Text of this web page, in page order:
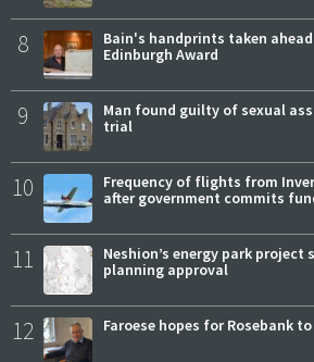
8
Bain's handprints taken
Edinburgh Award
9
Man found guilty of sexual
trial
10
Frequency of flights from
after government commits
11
Neshion’s energy park
planning approval
12 Faroese hopes for Rosebank